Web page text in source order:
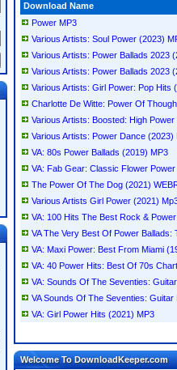
Download Name
Power MP3
Various Artists: Soul Power (2023)
Various Artists: Power Ballads 2023
Various Artists: Power Ballads 2023
Various Artists: Girl Power: Pop Hits
Charlotte De Witte: Power Of
Various Artists: Boosted: High
Various Artists: Power Dance (2023)
VA: 80s Power Ballads (2019) MP3
VA: Fab Gear: Classic Flower
The Power Of The Dog (2021)
Various Artists Girl Power (2021)
VA: 100 Hits The Best Rock &
VA The Very Best Of Power
VA: Maxi Power: Best From Miami
VA: 40 Power Hits: Best Of 70s
VA: Sounds Of The Seventies:
VA Sounds Of The Seventies:
VA: Girl Power Hits (2021) MP3
Welcome To DownloadKeeper.com